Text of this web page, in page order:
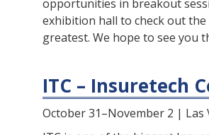
opportunities in breakout
exhibition hall to check out the
greatest. We hope to see you
ITC – Insuretech
October 31–November 2 | Las